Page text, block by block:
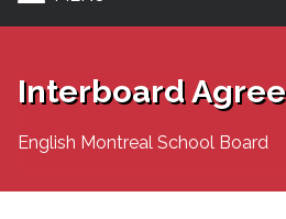
Interboard
English Montreal School Board